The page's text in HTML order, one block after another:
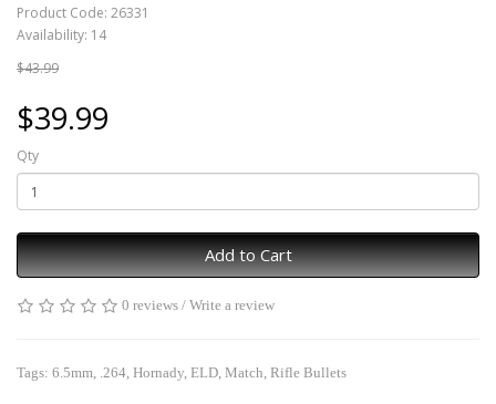
Product Code: 26331
Availability: 14
$43.99
$39.99
Qty
Add to Cart
0 reviews / Write a review
Tags: 6.5mm, .264, Hornady, ELD, Match, Rifle Bullets